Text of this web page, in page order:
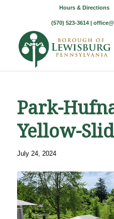
Hours & Directions
(570) 523-3614 |
Park-
Yellow-
July 24, 2024